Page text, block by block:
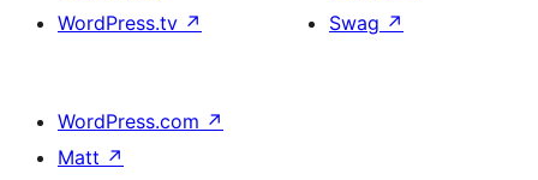
WordPress.tv ↗
Swag ↗
WordPress.com ↗
Matt ↗